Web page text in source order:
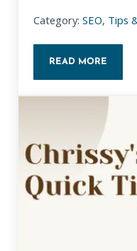
Category:SEO, Tips
READ MORE